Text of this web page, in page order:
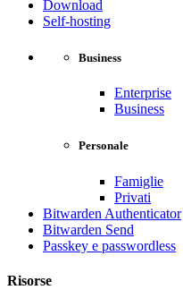
Download
Self-hosting
Business
Enterprise
Business
Personale
Famiglie
Privati
Bitwarden Authenticator
Bitwarden Send
Passkey e passwordless
Risorse